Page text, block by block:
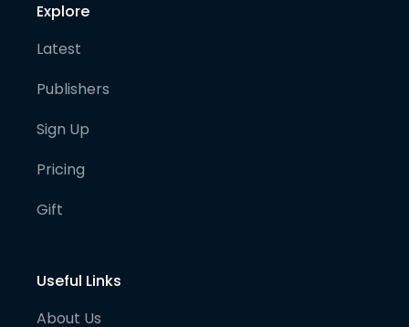
Explore
Latest
Publishers
Sign Up
Pricing
Gift
Useful Links
About Us